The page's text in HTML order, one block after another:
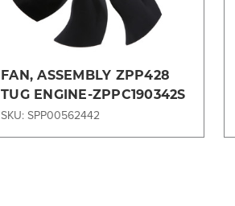
FAN, ASSEMBLY ZPP428
TUG ENGINE-ZPPC190342S
SKU: SPP00562442